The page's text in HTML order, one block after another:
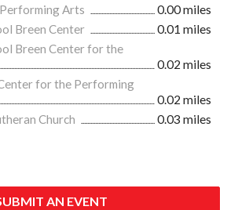
Arts
0.00 miles
Breen Center
0.01 miles
Breen Center for the
0.02 miles
for the Performing
0.02 miles
Church
0.03 miles
AN EVENT